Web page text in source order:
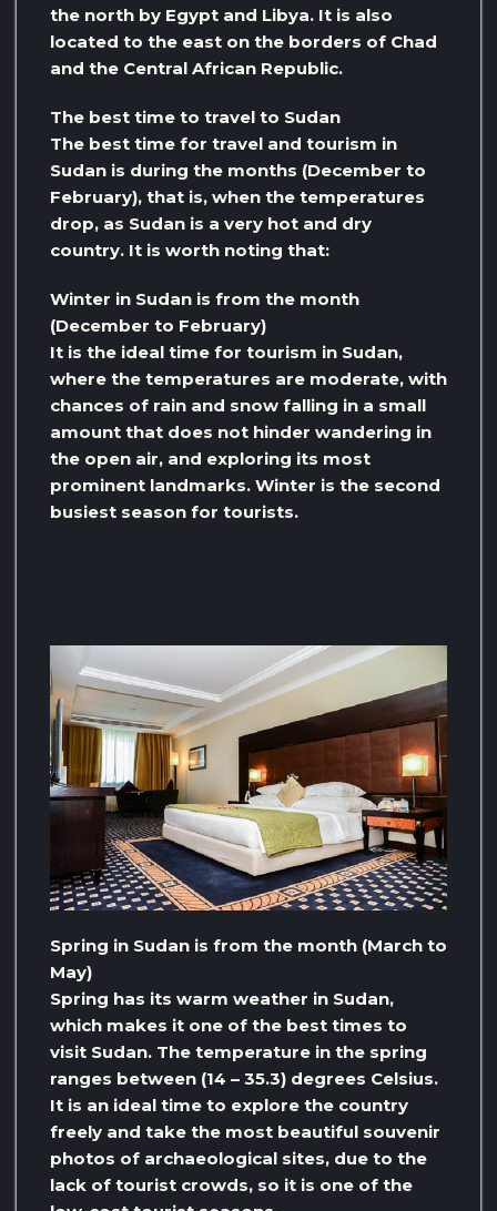
the north by Egypt and Libya. It is also
located to the east on the borders of Chad
and the Central African Republic.
The best time to travel to Sudan
The best time for travel and tourism in
Sudan is during the months (December to
February), that is, when the temperatures
drop, as Sudan is a very hot and dry
country. It is worth noting that:
Winter in Sudan is from the month
(December to February)
It is the ideal time for tourism in Sudan,
where the temperatures are moderate, with
chances of rain and snow falling in a small
amount that does not hinder wandering in
the open air, and exploring its most
prominent landmarks. Winter is the second
busiest season for tourists.
Spring in Sudan is from the month (March to
May)
Spring has its warm weather in Sudan,
which makes it one of the best times to
visit Sudan. The temperature in the spring
ranges between (14 – 35.3) degrees Celsius.
It is an ideal time to explore the country
freely and take the most beautiful souvenir
photos of archaeological sites, due to the
lack of tourist crowds, so it is one of the